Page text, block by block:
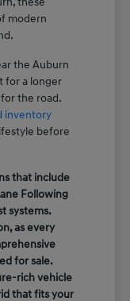
modern
the Auburn
for a longer
the road.
inventory
before
that include
Following
systems.
as every
for sale.
rich vehicle
that fits your